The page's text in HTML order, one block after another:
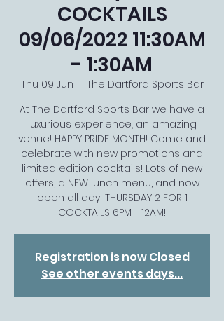
COCKTAILS
09/06/2022 11:30AM
- 1:30AM
Thu 09 Jun
The Dartford Sports Bar
At The Dartford Sports Bar we have a
luxurious experience, an amazing
venue! HAPPY PRIDE MONTH! Come and
celebrate with new promotions and
limited edition cocktails! Lots of new
offers, a NEW lunch menu, and now
open all day! THURSDAY 2 FOR 1
COCKTAILS 6PM - 12AM!
Registration is now Closed
See other events days...